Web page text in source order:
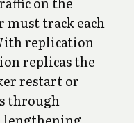
track each
replication
replicas the
restart or
through